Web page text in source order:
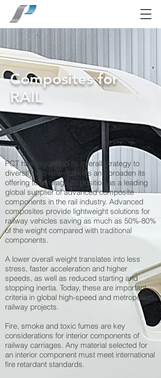
Composites for
RAIL
PCT has expanded its overall strategy to
diversify into new markets and broaden its
offering to leverage its position as a leading
global supplier of advanced composite
components in the rail industry. Advanced
composites provide lightweight solutions for
railway vehicles saving as much as 50%-80%
of the weight compared with traditional
components.
A lower overall weight translates into less
stress, faster acceleration and higher
speeds, as well as reduced starting and
stopping inertia. Today, these are important
criteria in global high-speed and metropolitan
railway projects.
Fire, smoke and toxic fumes are key
considerations for interior components of
railway carriages. Any material selected for
an interior component must meet international
fire retardant standards.